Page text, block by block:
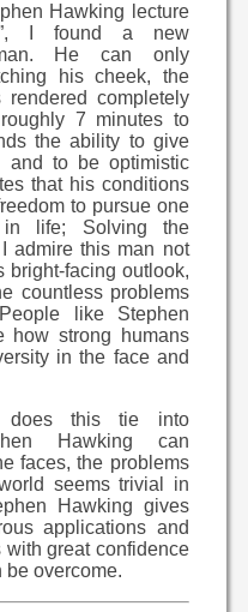
Hawking lecture
I found a new
He can only
his cheek, the
completely
7 minutes to
the ability to give
and to be optimistic
that his conditions
to pursue one
life; Solving the
admire this man not
bright-facing outlook,
countless problems
like Stephen
how strong humans
in the face and
does this tie into
Hawking can
faces, the problems
seems trivial in
Hawking gives
applications and
with great confidence
be overcome.